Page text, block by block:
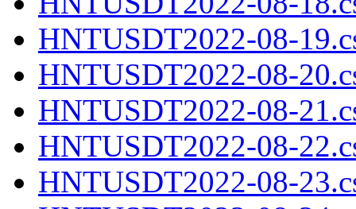
HNTUSDT2022-08-
HNTUSDT2022-08-
HNTUSDT2022-08-
HNTUSDT2022-08-
HNTUSDT2022-08-